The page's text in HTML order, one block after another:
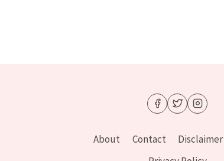
About Contact Disclaimer